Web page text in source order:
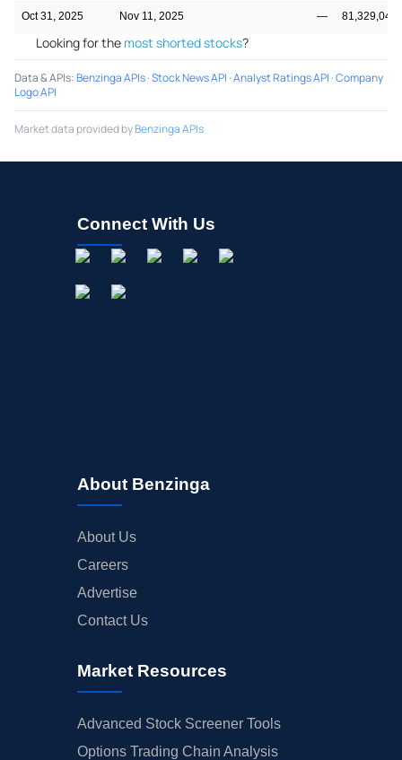
Oct 31, 2025 Nov 11, 2025 — 81,329,045
Looking for the most shorted stocks?
Data & APIs:Benzinga APIs·Stock News API ·Analyst Ratings API ·Company
Logo API
Market data provided byBenzinga APIs
Connect With Us
About Benzinga
About Us
Careers
Advertise
Contact Us
Market Resources
Advanced Stock Screener Tools
Options Trading Chain Analysis